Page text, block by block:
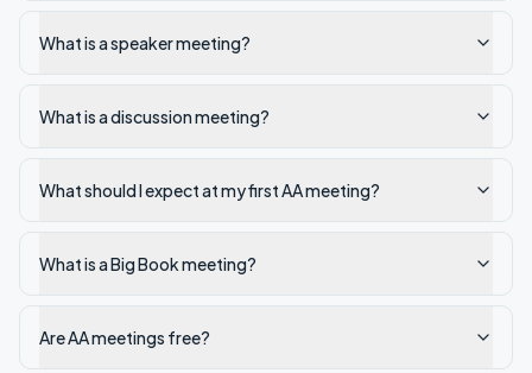
What is a speaker meeting?
What is a discussion meeting?
What should I expect at my first AA meeting?
What is a Big Book meeting?
Are AA meetings free?